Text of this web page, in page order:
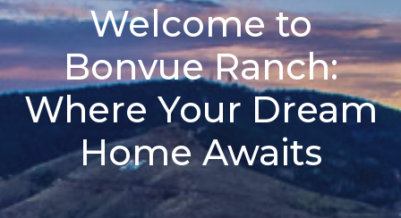
Welcome to
Bonvue Ranch:
Where Your Dream
Home Awaits